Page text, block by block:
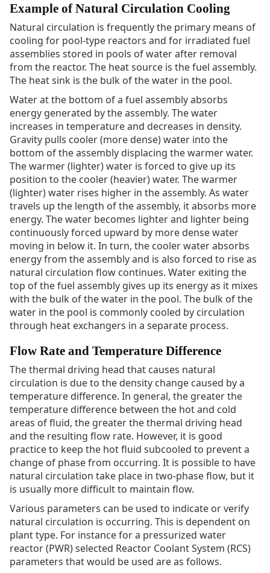
Example of Natural Circulation Cooling
Natural circulation is frequently the primary means of
cooling for pool-type reactors and for irradiated fuel
assemblies stored in pools of water after removal
from the reactor. The heat source is the fuel assembly.
The heat sink is the bulk of the water in the pool.
Water at the bottom of a fuel assembly absorbs
energy generated by the assembly. The water
increases in temperature and decreases in density.
Gravity pulls cooler (more dense) water into the
bottom of the assembly displacing the warmer water.
The warmer (lighter) water is forced to give up its
position to the cooler (heavier) water. The warmer
(lighter) water rises higher in the assembly. As water
travels up the length of the assembly, it absorbs more
energy. The water becomes lighter and lighter being
continuously forced upward by more dense water
moving in below it. In turn, the cooler water absorbs
energy from the assembly and is also forced to rise as
natural circulation flow continues. Water exiting the
top of the fuel assembly gives up its energy as it mixes
with the bulk of the water in the pool. The bulk of the
water in the pool is commonly cooled by circulation
through heat exchangers in a separate process.
Flow Rate and Temperature Difference
The thermal driving head that causes natural
circulation is due to the density change caused by a
temperature difference. In general, the greater the
temperature difference between the hot and cold
areas of fluid, the greater the thermal driving head
and the resulting flow rate. However, it is good
practice to keep the hot fluid subcooled to prevent a
change of phase from occurring. It is possible to have
natural circulation take place in two-phase flow, but it
is usually more difficult to maintain flow.
Various parameters can be used to indicate or verify
natural circulation is occurring. This is dependent on
plant type. For instance for a pressurized water
reactor (PWR) selected Reactor Coolant System (RCS)
parameters that would be used are as follows.